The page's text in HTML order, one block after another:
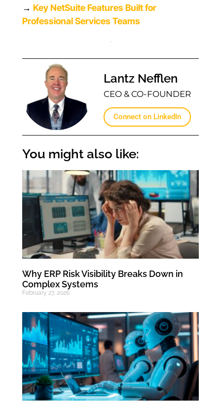
→ Key NetSuite Features Built for
Professional Services Teams
Lantz Nefflen
CEO & CO-FOUNDER
Connect on LinkedIn
You might also like:
Why ERP Risk Visibility Breaks Down in
Complex Systems
February 27, 2026